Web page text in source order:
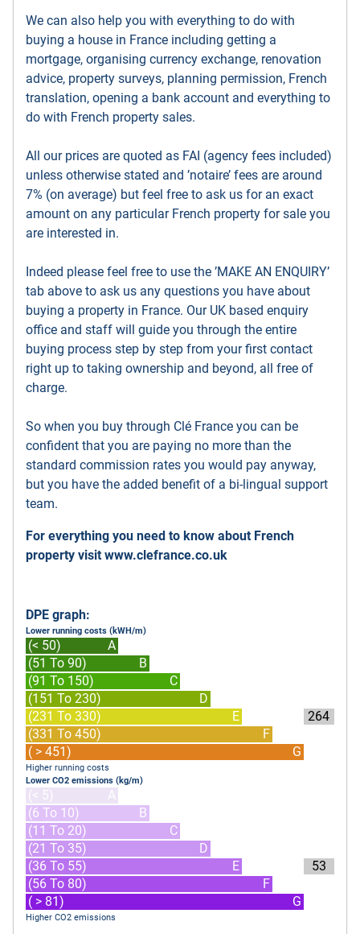
We can also help you with everything to do with
buying a house in France including getting a
mortgage, organising currency exchange, renovation
advice, property surveys, planning permission, French
translation, opening a bank account and everything to
do with French property sales.
All our prices are quoted as FAI (agency fees included)
unless otherwise stated and ’notaire’ fees are around
7% (on average) but feel free to ask us for an exact
amount on any particular French property for sale you
are interested in.
Indeed please feel free to use the ’MAKE AN ENQUIRY’
tab above to ask us any questions you have about
buying a property in France. Our UK based enquiry
office and staff will guide you through the entire
buying process step by step from your first contact
right up to taking ownership and beyond, all free of
charge.
So when you buy through Clé France you can be
confident that you are paying no more than the
standard commission rates you would pay anyway,
but you have the added benefit of a bi-lingual support
team.
For everything you need to know about French
property visit www.clefrance.co.uk
DPE graph:
Lower running costs (kWH/m)
(< 50)
A
(51 To 90)
B
(91 To 150)
C
(151 To 230)
D
(231 To 330)
E
(331 To 450)
F
( > 451)
G
264
Higher running costs
Lower CO2 emissions (kg/m)
(< 5)
A
(6 To 10)
B
(11 To 20)
C
(21 To 35)
D
(36 To 55)
E
(56 To 80)
F
( > 81)
G
53
Higher CO2 emissions